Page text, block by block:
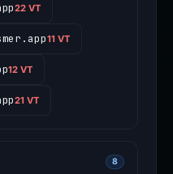
22 VT
11 VT
12 VT
21 VT
8